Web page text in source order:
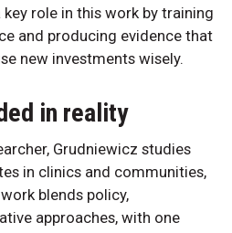
role in this work by training
and producing evidence that
new investments wisely.
in reality
Grudniewicz studies
in clinics and communities,
blends policy,
approaches, with one